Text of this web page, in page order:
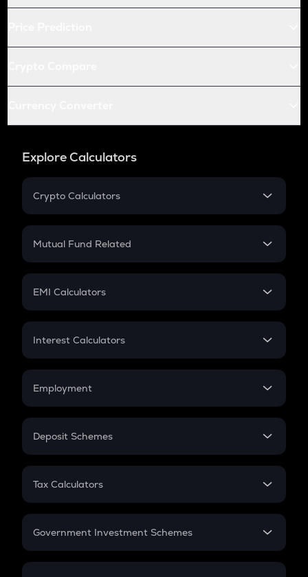
Explore Calculators
Crypto Calculators
Crypto SIP Calculator
Crypto Futures
Mutual Fund Related
Mutual Fund
EMI Calculators
EMI
Credit Card EMI
Interest Calculators
Compound Interest
Employment
In-Hand Salary
PPF
Gratuity
Retirement
Deposit Schemes
FD
Tax Calculators
GST
Government Investment Schemes
Sukanya Samriddhu Yojana